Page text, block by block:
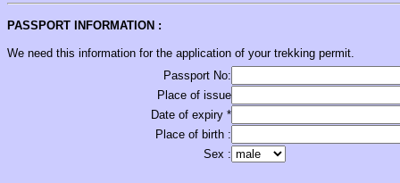
PASSPORT INFORMATION :
We need this information for the application of your trekking permit.
Passport No:
Place of issue
Date of expiry *
Place of birth :
Sex :